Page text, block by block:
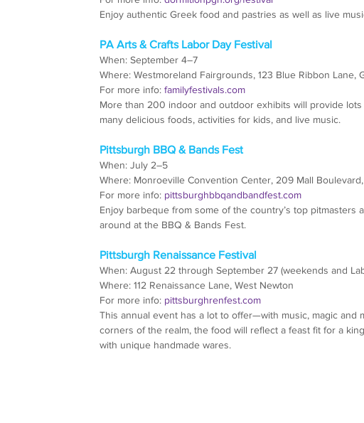
Enjoy authentic Greek food and pastries as well as live
PA Arts & Crafts Labor Day Festival
When: September 4–7
Where: Westmoreland Fairgrounds, 123 Blue Ribbon Lane,
For more info: familyfestivals.com
More than 200 indoor and outdoor exhibits will provide
many delicious foods, activities for kids, and live music.
Pittsburgh BBQ & Bands Fest
When: July 2–5
Where: Monroeville Convention Center, 209 Mall
For more info: pittsburghbbqandbandfest.com
Enjoy barbeque from some of the country’s top
around at the BBQ & Bands Fest.
Pittsburgh Renaissance Festival
When: August 22 through September 27 (weekends and
Where: 112 Renaissance Lane, West Newton
For more info: pittsburghrenfest.com
This annual event has a lot to offer—with music, magic and
corners of the realm, the food will reflect a feast fit for a
with unique handmade wares.